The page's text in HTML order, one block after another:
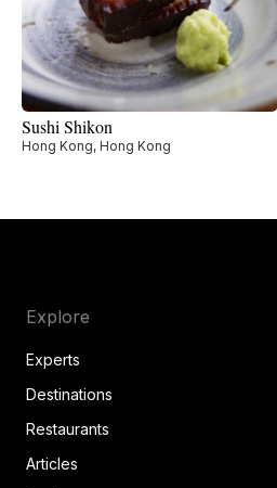
Sushi Shikon
Hong Kong, Hong Kong
Explore
Experts
Destinations
Restaurants
Articles